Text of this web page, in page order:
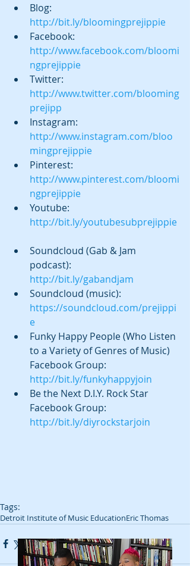
Blog:
http://bit.ly/bloomingprejippie
Facebook:
http://www.facebook.com/bloomi
ngprejippie
Twitter:
http://www.twitter.com/blooming
prejipp
Instagram:
http://www.instagram.com/bloo
mingprejippie
Pinterest:
http://www.pinterest.com/bloomi
ngprejippie
Youtube:
http://bit.ly/youtubesubprejippie
Soundcloud (Gab & Jam
podcast):
http://bit.ly/gabandjam
Soundcloud (music):
https://soundcloud.com/prejippi
e
Funky Happy People (Who Listen
to a Variety of Genres of Music)
Facebook Group:
http://bit.ly/funkyhappyjoin
Be the Next D.I.Y. Rock Star
Facebook Group:
http://bit.ly/diyrockstarjoin
Tags:
Detroit Institute of Music EducationEric Thomas